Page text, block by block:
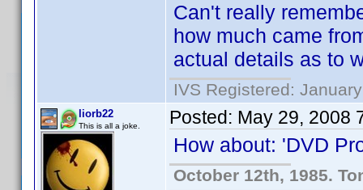
Can't really
how much came
actual details as to
IVS Registered:
liorb22
This is all a joke. Posted: May 29, 2008
How about: 'DVD
October 12th, 1985.